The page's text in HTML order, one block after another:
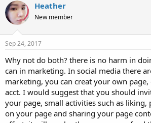
Heather
New member
Sep 24, 2017
Why not do both? there is no harm in
can in marketing. In social media there
marketing, you can creat your own
acct. I would suggest that you should
your page, small activities such as liking,
on your page and sharing your page